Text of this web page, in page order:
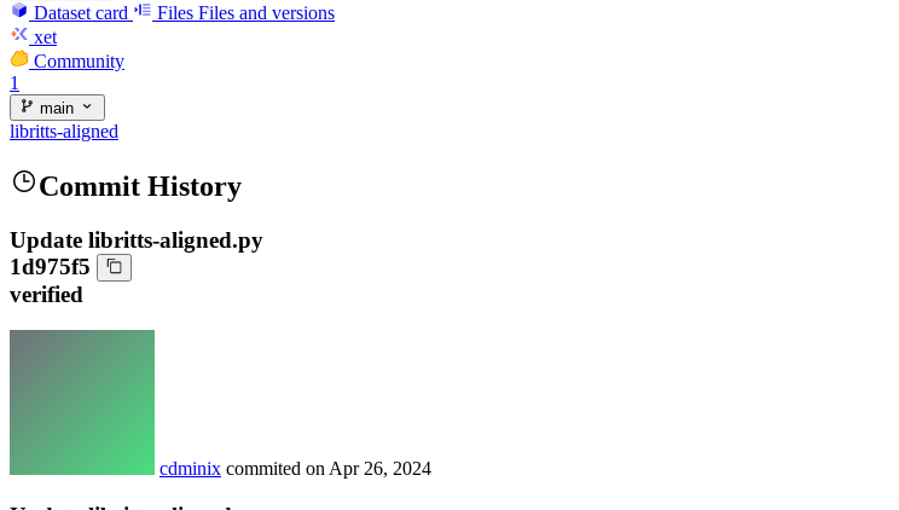
Dataset card Files Files and versions
xet
Community
1
main
libritts-aligned
Commit History
Update libritts-aligned.py
1d975f5
verified
cdminix commited on Apr 26, 2024